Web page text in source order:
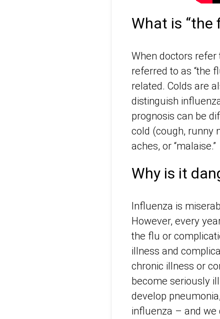
What is “the
When doctors refer
referred to as “the
related. Colds are
distinguish
prognosis can be
cold (cough, runny
aches, or “malaise.”
Why is it
Influenza is
However, every
the flu or
illness and
chronic illness or
become seriously
develop
influenza – and we